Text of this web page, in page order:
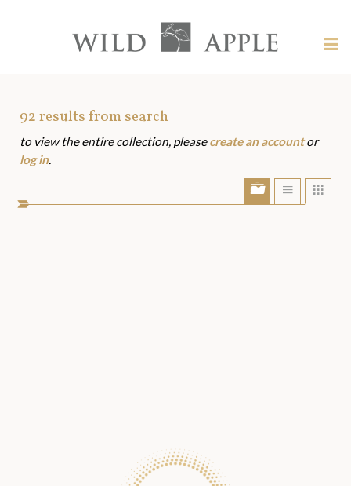
content?
Apple
Art
Assets
92results from search
to view the entire collection, pleasecreate an accountor
log in.
Show/Hide
portfolio
Show